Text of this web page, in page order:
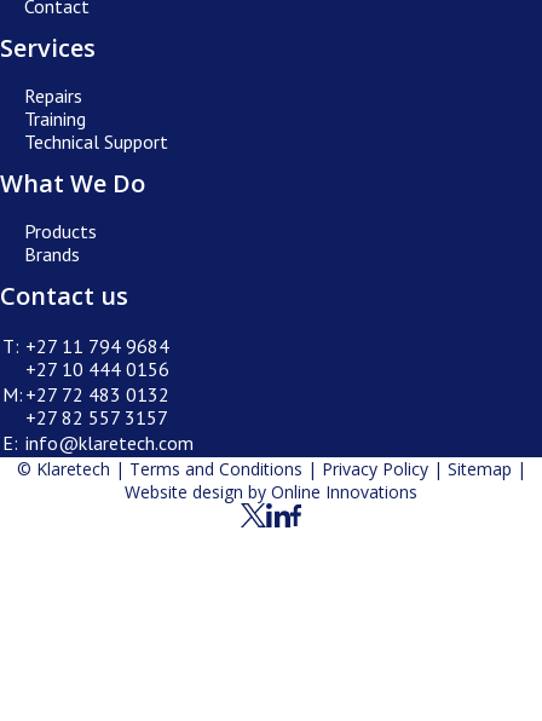
Contact
Services
Repairs
Training
Technical Support
What We Do
Products
Brands
Contact us
T: +27 11 794 9684
+27 10 444 0156
M: +27 72 483 0132
+27 82 557 3157
E: info@klaretech.com
© Klaretech | Terms and Conditions | Privacy Policy| Sitemap |
Website design by Online Innovations